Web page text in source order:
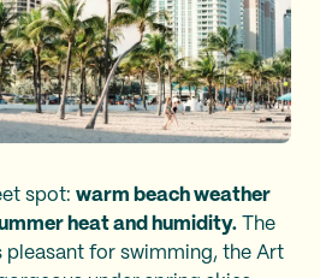
spot: warm beach weather
heat and humidity. The
pleasant for swimming, the Art